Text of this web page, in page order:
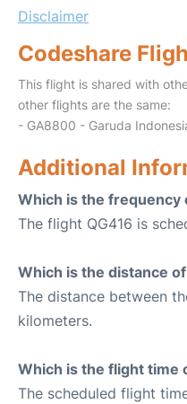
Disclaimer
Codeshare
This flight is shared with
other flights are the same:
- GA8800 - Garuda
Additional
Which is the frequency
The flight QG416 is
Which is the distance
The distance between
kilometers.
Which is the flight time
The scheduled flight